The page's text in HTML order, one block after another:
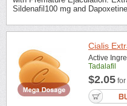
Sildenafil100 mg and
Cialis
Active
Tadalafil
$2.05 for